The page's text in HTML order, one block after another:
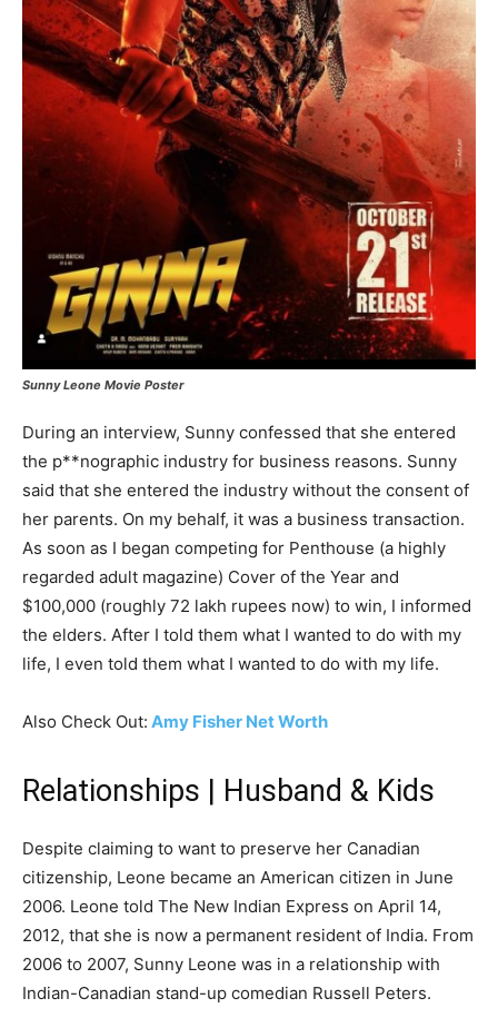
Sunny Leone Movie Poster
During an interview, Sunny confessed that she entered
the p**nographic industry for business reasons. Sunny
said that she entered the industry without the consent of
her parents. On my behalf, it was a business transaction.
As soon as I began competing for Penthouse (a highly
regarded adult magazine) Cover of the Year and
$100,000 (roughly 72 lakh rupees now) to win, I informed
the elders. After I told them what I wanted to do with my
life, I even told them what I wanted to do with my life.
Also Check Out: Amy Fisher Net Worth
Relationships | Husband & Kids
Despite claiming to want to preserve her Canadian
citizenship, Leone became an American citizen in June
2006. Leone told The New Indian Express on April 14,
2012, that she is now a permanent resident of India. From
2006 to 2007, Sunny Leone was in a relationship with
Indian-Canadian stand-up comedian Russell Peters.